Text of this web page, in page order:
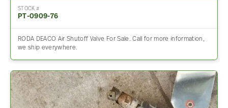
STOCK #
PT-0909-76
RODA DEACO Air Shutoff Valve For Sale. Call for more information,
we ship everywhere.